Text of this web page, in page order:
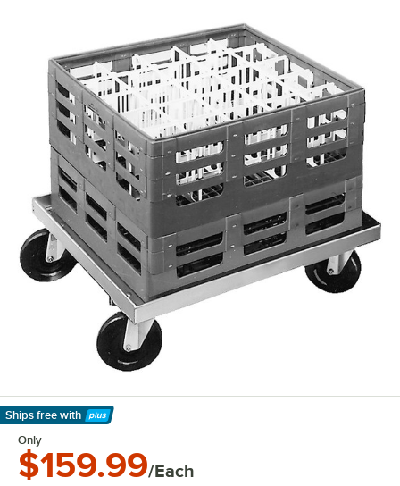
Ships free with
Learn More
Only
$159.99/Each